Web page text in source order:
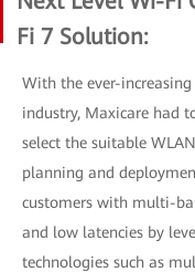
Fi 7 Solution:
With the ever-
industry, Maxicare had
select the suitable
planning and
customers with multi-
and low latencies by
technologies such as